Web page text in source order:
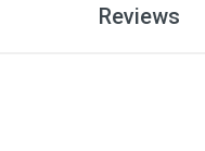
Reviews